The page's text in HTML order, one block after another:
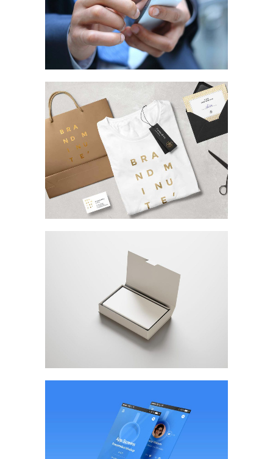
Phones & Laptops
MARKETING TECH
Magnetic Displays
MARKETING/
Flat Screen Style
BRANDING/WEB DESIGN